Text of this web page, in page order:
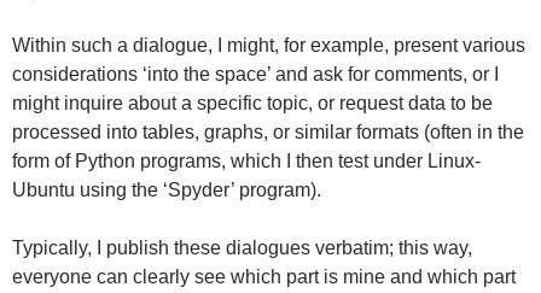
Within such a dialogue, I might, for example, present various
considerations ‘into the space’ and ask for comments, or I
might inquire about a specific topic, or request data to be
processed into tables, graphs, or similar formats (often in the
form of Python programs, which I then test under Linux-
Ubuntu using the ‘Spyder’ program).
Typically, I publish these dialogues verbatim; this way,
everyone can clearly see which part is mine and which part